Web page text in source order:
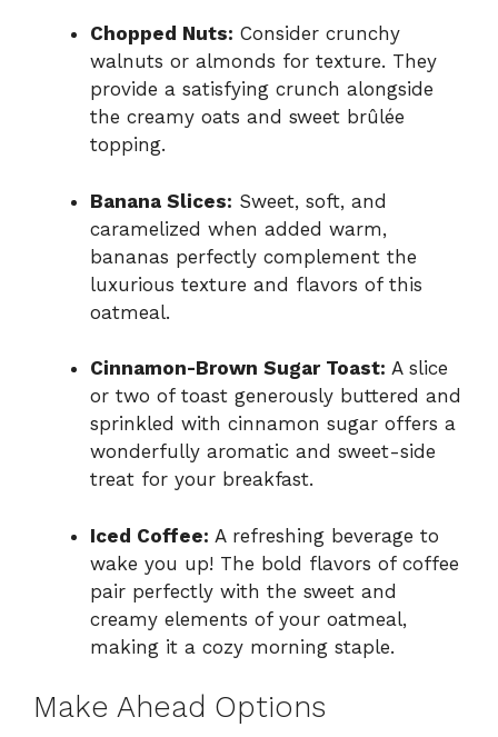
Chopped Nuts: Consider crunchy
walnuts or almonds for texture. They
provide a satisfying crunch alongside
the creamy oats and sweet brûlée
topping.
Banana Slices: Sweet, soft, and
caramelized when added warm,
bananas perfectly complement the
luxurious texture and flavors of this
oatmeal.
Cinnamon-Brown Sugar Toast: A slice
or two of toast generously buttered and
sprinkled with cinnamon sugar offers a
wonderfully aromatic and sweet-side
treat for your breakfast.
Iced Coffee: A refreshing beverage to
wake you up! The bold flavors of coffee
pair perfectly with the sweet and
creamy elements of your oatmeal,
making it a cozy morning staple.
Make Ahead Options